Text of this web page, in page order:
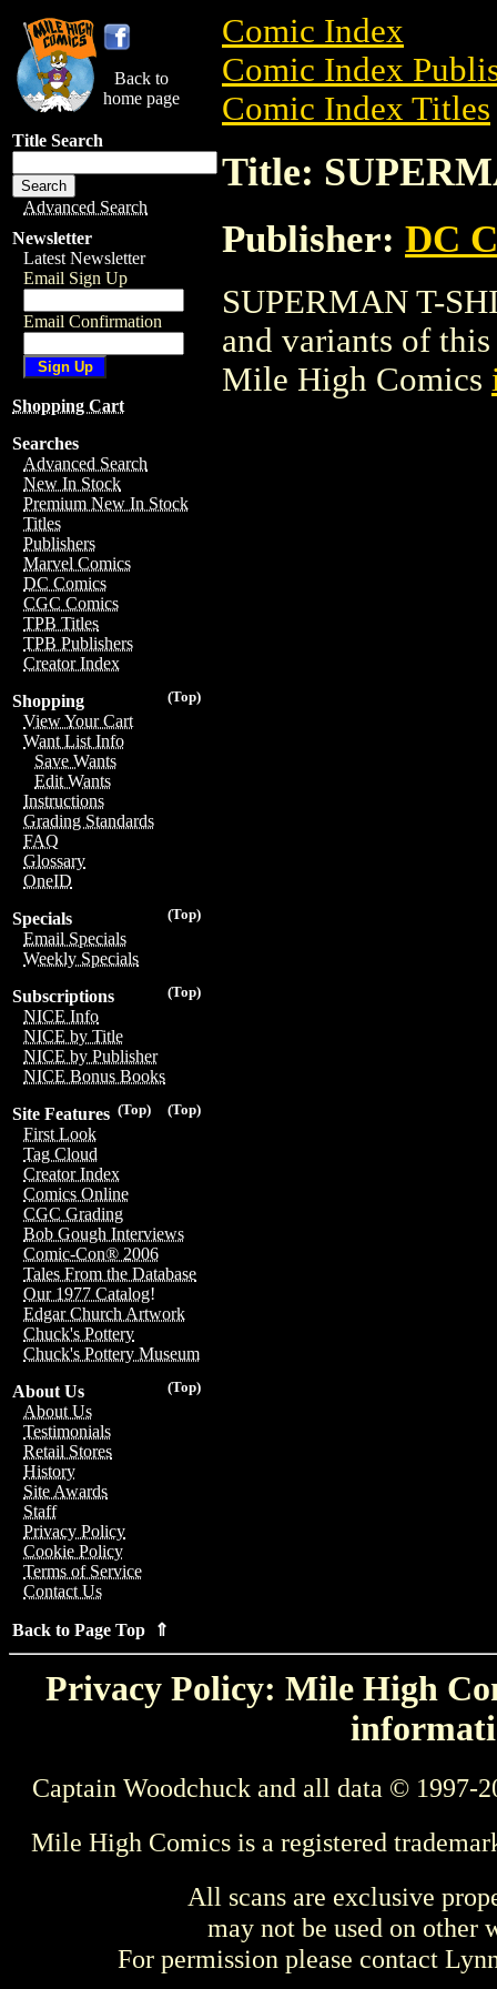
Back to
home page
Title Search
Advanced Search
Newsletter
Latest Newsletter
Email Sign Up
Email Confirmation
Shopping Cart
Searches
Advanced Search
New In Stock
Premium New In Stock
Titles
Publishers
Marvel Comics
DC Comics
CGC Comics
TPB Titles
TPB Publishers
Creator Index
(Top)
Shopping
View Your Cart
Want List Info
Save Wants
Edit Wants
Instructions
Grading Standards
FAQ
Glossary
OneID
(Top)
Specials
Email Specials
Weekly Specials
(Top)
Subscriptions
NICE Info
NICE by Title
NICE by Publisher
NICE Bonus Books
(Top)
(Top)
Site Features
First Look
Tag Cloud
Creator Index
Comics Online
CGC Grading
Bob Gough Interviews
Comic-Con® 2006
Tales From the Database
Our 1977 Catalog!
Edgar Church Artwork
Chuck's Pottery
Chuck's Pottery Museum
(Top)
About Us
About Us
Testimonials
Retail Stores
History
Site Awards
Staff
Privacy Policy
Cookie Policy
Terms of Service
Contact Us
Back to Page Top ⇑
Comic Index
Comic Index
Comic Index Titles
Title:
Publisher: DC
SUPERMAN T-
and variants of
Mile High Comics
Privacy Policy: Mile High
Captain Woodchuck and all data © 1997-
Mile High Comics is a registered
All scans are exclusive
may not be used on other
For permission please contact